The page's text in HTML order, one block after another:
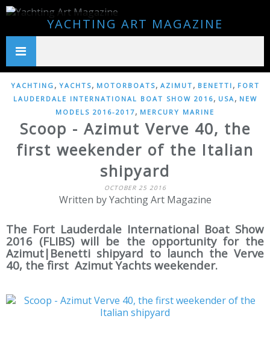
YACHTING ART MAGAZINE
YACHTING , YACHTS, MOTORBOATS, AZIMUT , BENETTI , FORT
LAUDERDALE INTERNATIONAL BOAT SHOW 2016, USA, NEW
MODELS 2016-2017, MERCURY MARINE
Scoop - Azimut Verve 40, the
first weekender of the Italian
shipyard
OCTOBER 25 2016
Written by Yachting Art Magazine
The Fort Lauderdale International Boat Show
2016 (FLIBS) will be the opportunity for the
Azimut|Benetti shipyard to launch the Verve
40, the first Azimut Yachts weekender.